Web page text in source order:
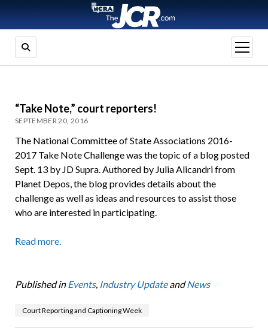
open
menu
“Take Note,” court reporters!
SEPTEMBER 20, 2016
The National Committee of State Associations 2016-
2017 Take Note Challenge was the topic of a blog posted
Sept. 13 by JD Supra. Authored by Julia Alicandri from
Planet Depos, the blog provides details about the
challenge as well as ideas and resources to assist those
who are interested in participating.
Read more.
Published in Events, Industry UpdateandNews
Court Reporting and Captioning Week